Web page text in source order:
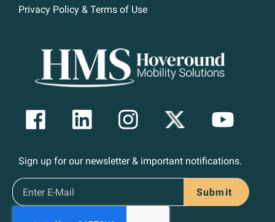
Privacy Policy & Terms of Use
Sign up for our newsletter & important notifications.
Submit